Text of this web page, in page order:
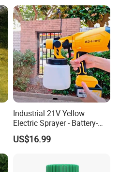
Industrial 21V Yellow
Electric Sprayer - Battery-
Powered Adjustable Nozzle
Sprayer for Agricultural
US$16.99